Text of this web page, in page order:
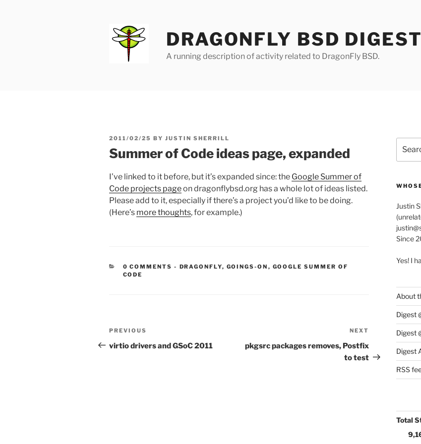
DRAGONFLY BSD DIGEST
A running description of activity related to DragonFly BSD.
POSTED
2011/02/25 BY JUSTIN SHERRILL
Summer of Code ideas page, expanded
I’ve linked to it before, but it’s expanded since: the Google Summer of
Code projects pageon dragonflybsd.org has a whole lot of ideas listed.
Please add to it, especially if there’s a project you’d like to be doing.
(Here’s more thoughts, for example.)
0 COMMENTS - CATEGORIES:
DRAGONFLY, GOINGS-ON , GOOGLE SUMMER OF
CODE
Post
navigation
Previous
Post
PREVIOUS
virtio drivers and GSoC 2011
Post
NEXT
pkgsrc packages removes, Postfix
to test
for:
Justin
Since
Yes! I
About
Digest
Digest
Digest
RSS
Total